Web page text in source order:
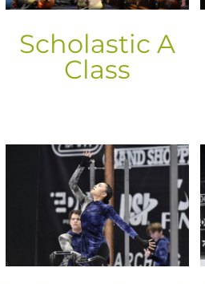
Scholastic A
Class